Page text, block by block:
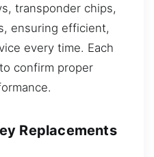
transponder chips,
ensuring efficient,
every time. Each
confirm proper
Replacements